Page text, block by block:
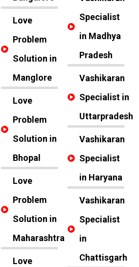
Love
Problem
Solution in
Manglore
Love
Problem
Solution in
Bhopal
Love
Problem
Solution in
Maharashtra
Love
Specialist
in Madhya
Pradesh
Vashikaran
Specialist in
Uttarpradesh
Vashikaran
Specialist
in Haryana
Vashikaran
Specialist
in
Chattisgarh